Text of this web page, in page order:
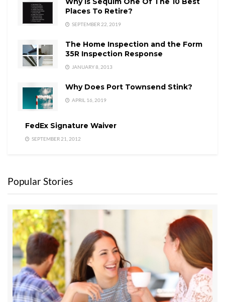
Places To Retire?
SEPTEMBER 22, 2019
The Home Inspection and the Form
35R Inspection Response
JANUARY 8, 2013
Why Does Port Townsend Stink?
APRIL 16, 2019
FedEx Signature Waiver
SEPTEMBER 21, 2012
Popular Stories